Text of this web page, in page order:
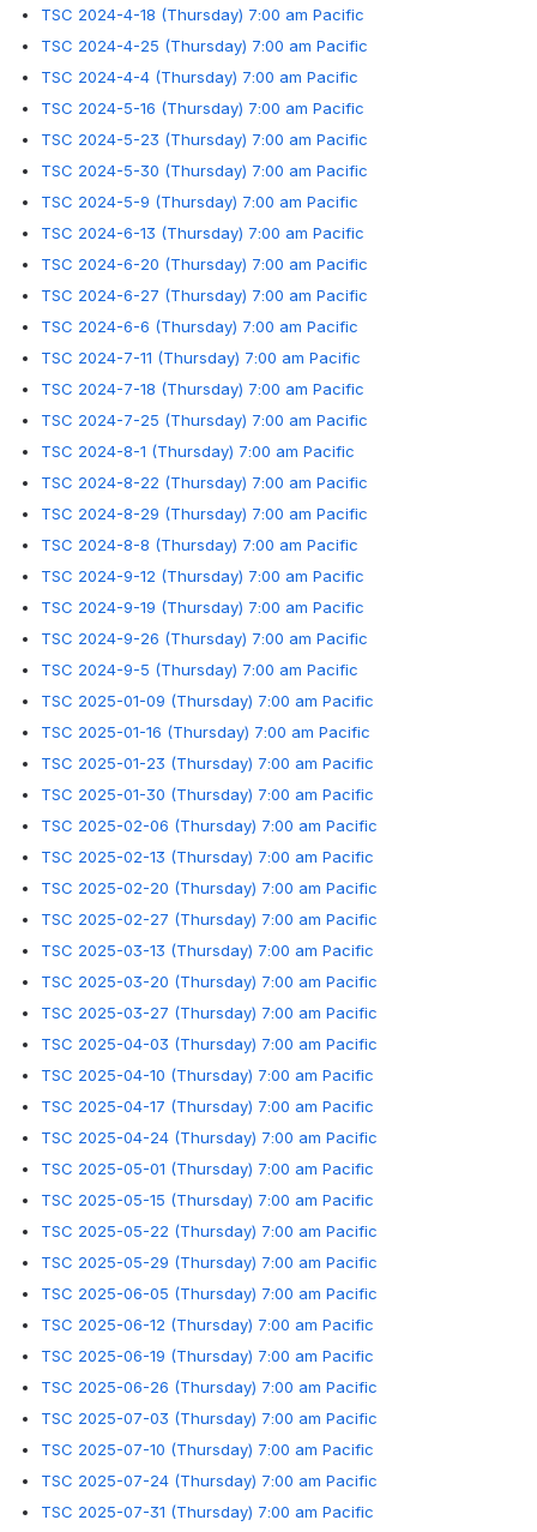
TSC 2024-4-18 (Thursday) 7:00 am Pacific
TSC 2024-4-25 (Thursday) 7:00 am Pacific
TSC 2024-4-4 (Thursday) 7:00 am Pacific
TSC 2024-5-16 (Thursday) 7:00 am Pacific
TSC 2024-5-23 (Thursday) 7:00 am Pacific
TSC 2024-5-30 (Thursday) 7:00 am Pacific
TSC 2024-5-9 (Thursday) 7:00 am Pacific
TSC 2024-6-13 (Thursday) 7:00 am Pacific
TSC 2024-6-20 (Thursday) 7:00 am Pacific
TSC 2024-6-27 (Thursday) 7:00 am Pacific
TSC 2024-6-6 (Thursday) 7:00 am Pacific
TSC 2024-7-11 (Thursday) 7:00 am Pacific
TSC 2024-7-18 (Thursday) 7:00 am Pacific
TSC 2024-7-25 (Thursday) 7:00 am Pacific
TSC 2024-8-1 (Thursday) 7:00 am Pacific
TSC 2024-8-22 (Thursday) 7:00 am Pacific
TSC 2024-8-29 (Thursday) 7:00 am Pacific
TSC 2024-8-8 (Thursday) 7:00 am Pacific
TSC 2024-9-12 (Thursday) 7:00 am Pacific
TSC 2024-9-19 (Thursday) 7:00 am Pacific
TSC 2024-9-26 (Thursday) 7:00 am Pacific
TSC 2024-9-5 (Thursday) 7:00 am Pacific
TSC 2025-01-09 (Thursday) 7:00 am Pacific
TSC 2025-01-16 (Thursday) 7:00 am Pacific
TSC 2025-01-23 (Thursday) 7:00 am Pacific
TSC 2025-01-30 (Thursday) 7:00 am Pacific
TSC 2025-02-06 (Thursday) 7:00 am Pacific
TSC 2025-02-13 (Thursday) 7:00 am Pacific
TSC 2025-02-20 (Thursday) 7:00 am Pacific
TSC 2025-02-27 (Thursday) 7:00 am Pacific
TSC 2025-03-13 (Thursday) 7:00 am Pacific
TSC 2025-03-20 (Thursday) 7:00 am Pacific
TSC 2025-03-27 (Thursday) 7:00 am Pacific
TSC 2025-04-03 (Thursday) 7:00 am Pacific
TSC 2025-04-10 (Thursday) 7:00 am Pacific
TSC 2025-04-17 (Thursday) 7:00 am Pacific
TSC 2025-04-24 (Thursday) 7:00 am Pacific
TSC 2025-05-01 (Thursday) 7:00 am Pacific
TSC 2025-05-15 (Thursday) 7:00 am Pacific
TSC 2025-05-22 (Thursday) 7:00 am Pacific
TSC 2025-05-29 (Thursday) 7:00 am Pacific
TSC 2025-06-05 (Thursday) 7:00 am Pacific
TSC 2025-06-12 (Thursday) 7:00 am Pacific
TSC 2025-06-19 (Thursday) 7:00 am Pacific
TSC 2025-06-26 (Thursday) 7:00 am Pacific
TSC 2025-07-03 (Thursday) 7:00 am Pacific
TSC 2025-07-10 (Thursday) 7:00 am Pacific
TSC 2025-07-24 (Thursday) 7:00 am Pacific
TSC 2025-07-31 (Thursday) 7:00 am Pacific